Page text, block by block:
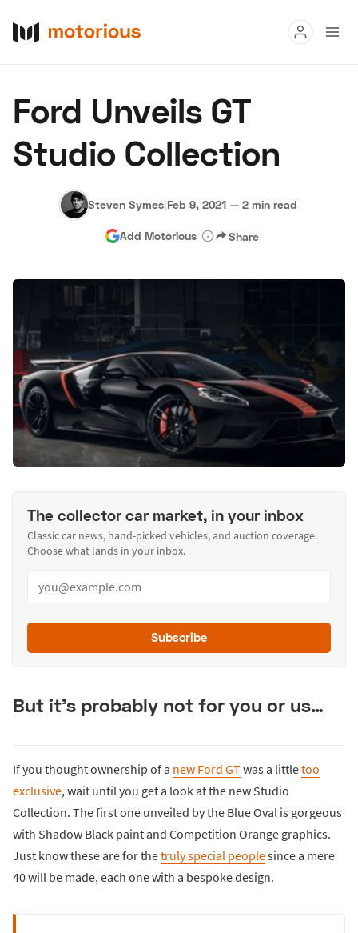
Buy
Research
Hagerty Classic Car Insurance
Ford Unveils GT
Studio Collection
Steven Symes|Feb 9, 2021 — 2 min read
Add Motorious Share
The collector car market, in your inbox
Classic car news, hand-picked vehicles, and auction coverage.
Choose what lands in your inbox.
Subscribe
But it’s probably not for you or us…
If you thought ownership of a new Ford GTwas a littletoo
exclusive, wait until you get a look at the new Studio
Collection. The first one unveiled by the Blue Oval is gorgeous
with Shadow Black paint and Competition Orange graphics.
Just know these are for thetruly special peoplesince a mere
40 will be made, each one with a bespoke design.